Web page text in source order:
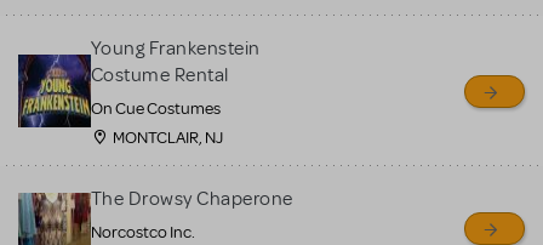
Young Frankenstein
Costume Rental
On Cue Costumes
MONTCLAIR, NJ
The Drowsy Chaperone
Norcostco Inc.